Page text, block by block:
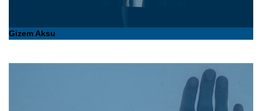
Gizem Aksu